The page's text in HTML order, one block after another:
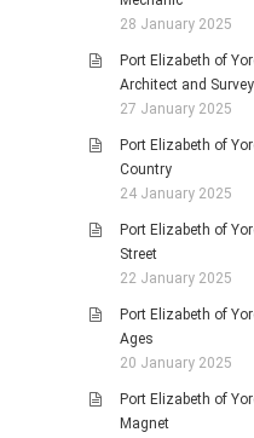
28 January 2025
Port Elizabeth of
Architect and
27 January 2025
Port Elizabeth of
Country
24 January 2025
Port Elizabeth of
Street
22 January 2025
Port Elizabeth of
Ages
20 January 2025
Port Elizabeth of
Magnet